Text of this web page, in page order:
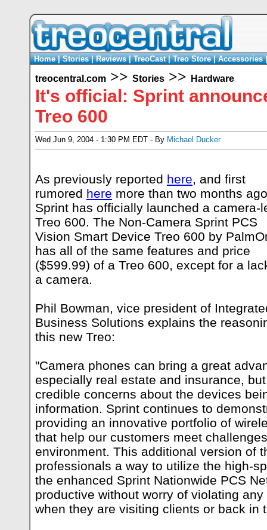
Home|Stories|Reviews|TreoCast|Treo Store|Accessories
treocentral.com >> Stories >> Hardware
It's official: Sprint
Treo 600
Wed Jun 9, 2004 - 1:30 PM EDT - By Michael Ducker
As previously reported here, and first
rumored here more than two months
Sprint has officially launched a camera-
Treo 600. The Non-Camera Sprint PCS
Vision Smart Device Treo 600 by
has all of the same features and price
($599.99) of a Treo 600, except for a
a camera.
Phil Bowman, vice president of
Business Solutions explains the
this new Treo:
"Camera phones can bring a great
especially real estate and insurance,
credible concerns about the devices
information. Sprint continues to
providing an innovative portfolio of
that help our customers meet
environment. This additional version of
professionals a way to utilize the high-
the enhanced Sprint Nationwide PCS
productive without worry of violating
when they are visiting clients or back in